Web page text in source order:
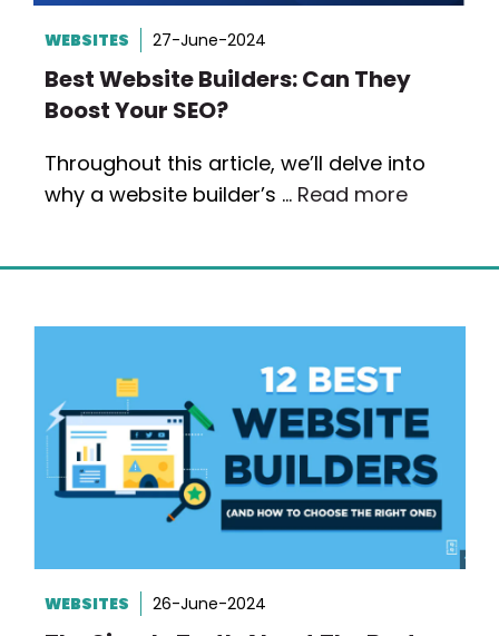
WEBSITES 27-June-2024
Best Website Builders: Can They
Boost Your SEO?
Throughout this article, we’ll delve into
why a website builder’s … Read more
WEBSITES 26-June-2024